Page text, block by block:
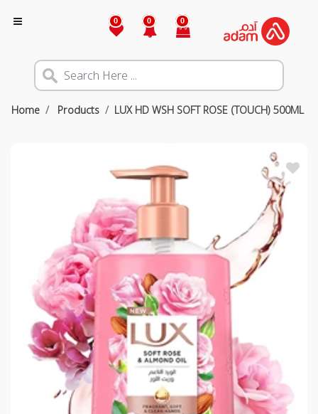
0 0 0
Home Products LUX HD WSH SOFT ROSE (TOUCH) 500ML